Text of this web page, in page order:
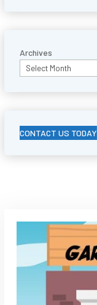
Archives
CONTACT US TODAY